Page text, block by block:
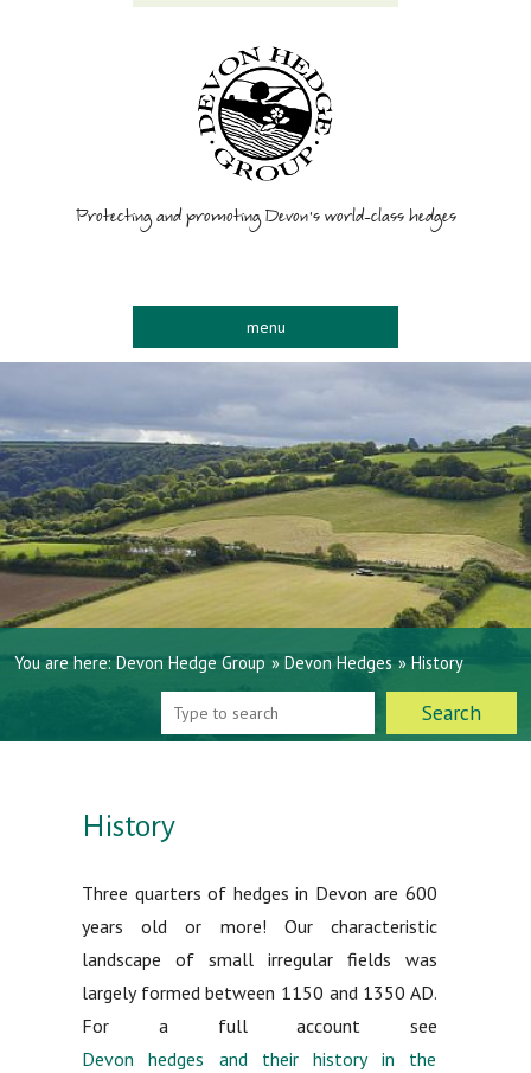
Protecting and promoting Devon’s world-class hedges
menu
You are here: Devon Hedge Group » Devon Hedges» History
History
Three quarters of hedges in Devon are 600
years old or more! Our characteristic
landscape of small irregular fields was
largely formed between 1150 and 1350 AD.
For a full account see
Devon hedges and their history in the